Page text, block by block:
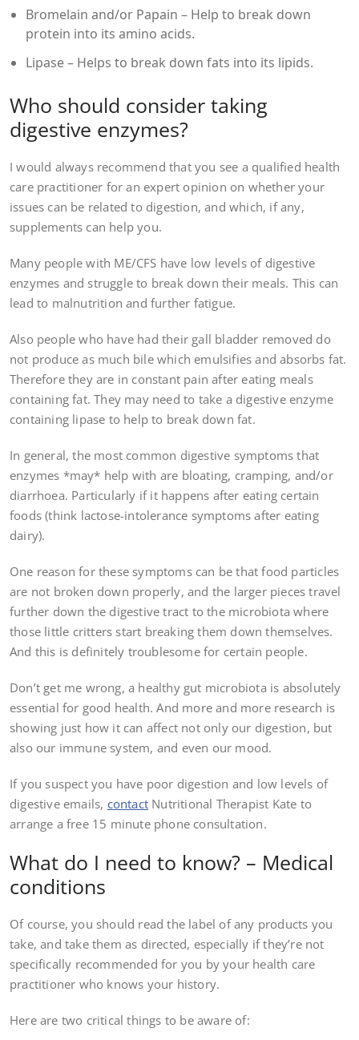
Bromelain and/or Papain – Help to break down
protein into its amino acids.
Lipase – Helps to break down fats into its lipids.
Who should consider taking
digestive enzymes?
I would always recommend that you see a qualified health
care practitioner for an expert opinion on whether your
issues can be related to digestion, and which, if any,
supplements can help you.
Many people with ME/CFS have low levels of digestive
enzymes and struggle to break down their meals. This can
lead to malnutrition and further fatigue.
Also people who have had their gall bladder removed do
not produce as much bile which emulsifies and absorbs fat.
Therefore they are in constant pain after eating meals
containing fat. They may need to take a digestive enzyme
containing lipase to help to break down fat.
In general, the most common digestive symptoms that
enzymes *may* help with are bloating, cramping, and/or
diarrhoea. Particularly if it happens after eating certain
foods (think lactose-intolerance symptoms after eating
dairy).
One reason for these symptoms can be that food particles
are not broken down properly, and the larger pieces travel
further down the digestive tract to the microbiota where
those little critters start breaking them down themselves.
And this is definitely troublesome for certain people.
Don’t get me wrong, a healthy gut microbiota is absolutely
essential for good health. And more and more research is
showing just how it can affect not only our digestion, but
also our immune system, and even our mood.
If you suspect you have poor digestion and low levels of
digestive emails, contact Nutritional Therapist Kate to
arrange a free 15 minute phone consultation.
What do I need to know? – Medical
conditions
Of course, you should read the label of any products you
take, and take them as directed, especially if they’re not
specifically recommended for you by your health care
practitioner who knows your history.
Here are two critical things to be aware of: